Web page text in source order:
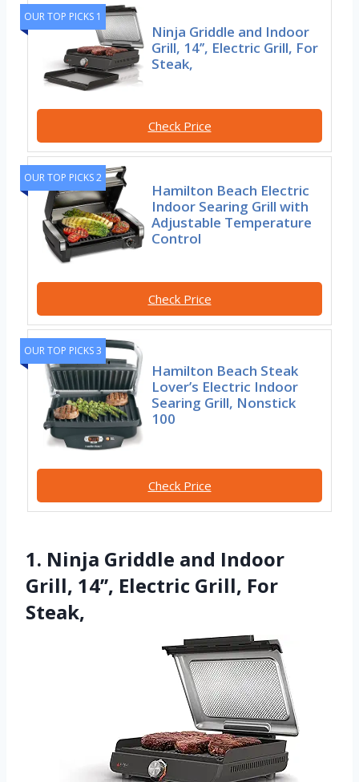
OUR TOP PICKS 1
Ninja Griddle and Indoor
Grill, 14’’, Electric Grill, For
Steak,
Check Price
OUR TOP PICKS 2
Hamilton Beach Electric
Indoor Searing Grill with
Adjustable Temperature
Control
Check Price
OUR TOP PICKS 3
Hamilton Beach Steak
Lover’s Electric Indoor
Searing Grill, Nonstick
100
Check Price
1. Ninja Griddle and Indoor
Grill, 14’’, Electric Grill, For
Steak,